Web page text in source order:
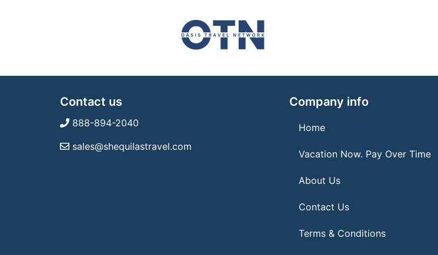
Contact us
888-894-2040
sales@shequilastravel.com
Company info
Home
Vacation Now. Pay Over Time
About Us
Contact Us
Terms & Conditions